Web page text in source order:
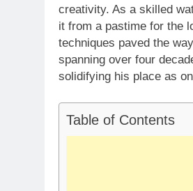
creativity. As a skilled
it from a pastime for the
techniques paved the
spanning over four
solidifying his place as
Table of Contents